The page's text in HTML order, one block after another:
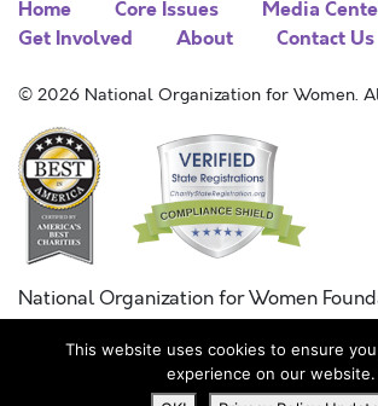
Home Core Issues
Media
Get Involved
About Contact Us
© 2026 National Organization for Women.
National Organization for Women
Combined Federal Campaign
FC #11215
This website uses cookies to ensure
experience on our website.